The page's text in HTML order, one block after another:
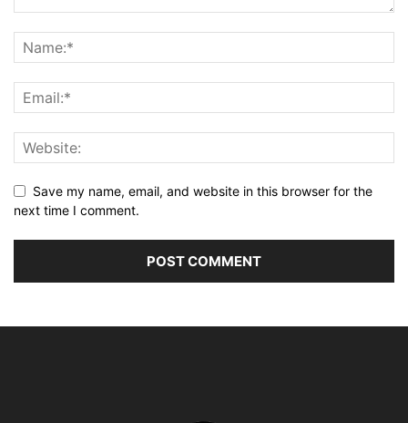
Save my name, email, and website in this browser for the
next time I comment.